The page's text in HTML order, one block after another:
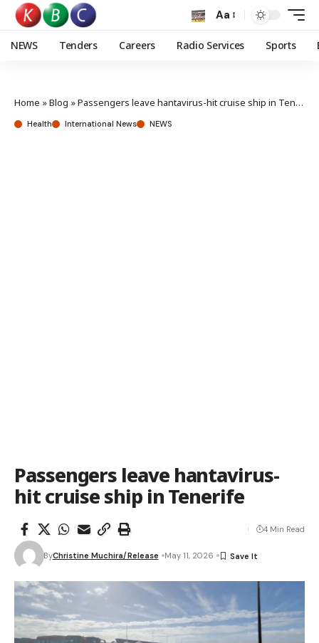
Aa
NEWS Tenders Careers Radio Services Sports
Home »Blog »Passengers leave hantavirus-hit cruise ship in Tenerife
Health International News NEWS
Passengers leave hantavirus-
hit cruise ship in Tenerife
ByChristine Muchira/Release May 11, 2026
4 Min Read